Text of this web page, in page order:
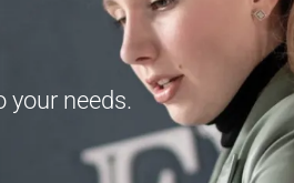
your needs.